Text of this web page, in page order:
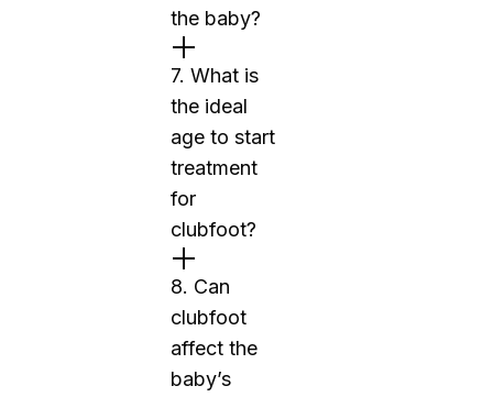
the baby?
7. What is
the ideal
age to start
treatment
for
clubfoot?
8. Can
clubfoot
affect the
baby’s